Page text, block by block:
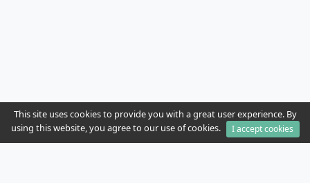
This site uses cookies to provide you with a great user experience. By
using this website, you agree to our use of cookies.
I accept cookies